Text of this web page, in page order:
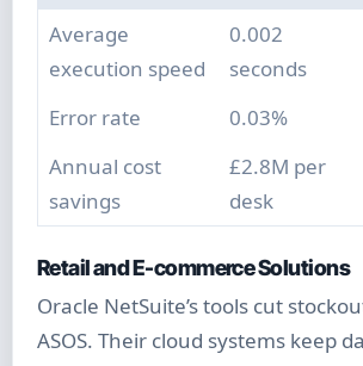
Average
execution speed
0.002
seconds
Error rate
0.03%
Annual cost
savings
£2.8M per
desk
Retail and E-commerce Solutions
Oracle NetSuite’s tools cut
ASOS. Their cloud systems keep